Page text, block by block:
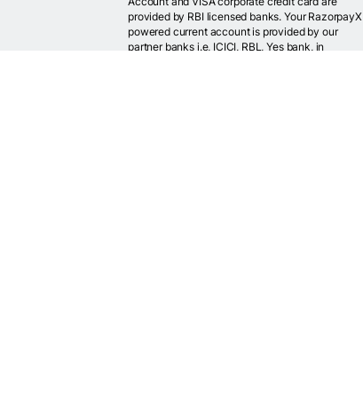
provided by RBI licensed banks. Your RazorpayX
powered current account is provided by our
partner banks i.e, ICICI, RBL, Yes bank, in